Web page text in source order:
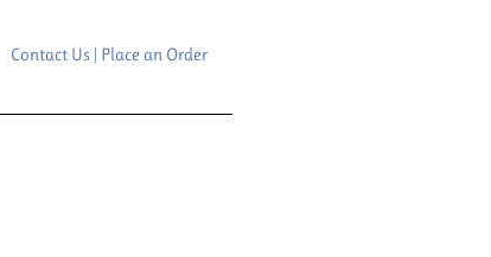
Contact Us | Place an Order